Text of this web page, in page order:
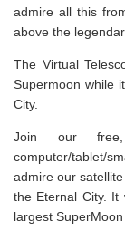
admire all this
above the
The Virtual
Supermoon while
City.
Join our
computer/tablet/
admire our
the Eternal City. It
largest